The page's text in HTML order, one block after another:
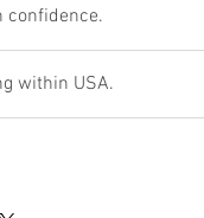
confidence.
within USA.